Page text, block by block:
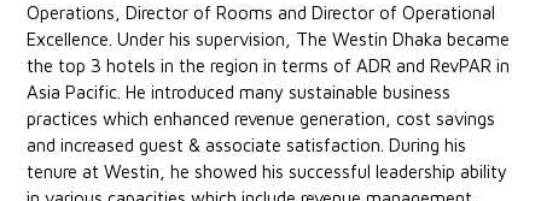
Operations, Director of Rooms and Director of Operational
Excellence. Under his supervision, The Westin Dhaka became
the top 3 hotels in the region in terms of ADR and RevPAR in
Asia Pacific. He introduced many sustainable business
practices which enhanced revenue generation, cost savings
and increased guest & associate satisfaction. During his
tenure at Westin, he showed his successful leadership ability